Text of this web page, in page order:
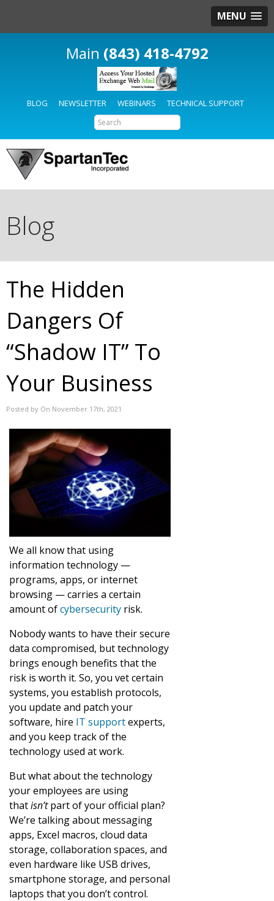
MENU
(843) 418-4792
BLOG NEWSLETTER WEBINARS TECHNICAL SUPPORT
Blog
The Hidden
Dangers Of
“Shadow IT” To
Your Business
Posted by On November 17th, 2021
We all know that using
information technology —
programs, apps, or internet
browsing — carries a certain
amount ofcybersecurity risk.
Nobody wants to have their secure
data compromised, but technology
brings enough benefits that the
risk is worth it. So, you vet certain
systems, you establish protocols,
you update and patch your
software, hire IT supportexperts,
and you keep track of the
technology used at work.
But what about the technology
your employees are using
thatisn’tpart of your official plan?
We’re talking about messaging
apps, Excel macros, cloud data
storage, collaboration spaces, and
even hardware like USB drives,
smartphone storage, and personal
laptops that you don’t control.